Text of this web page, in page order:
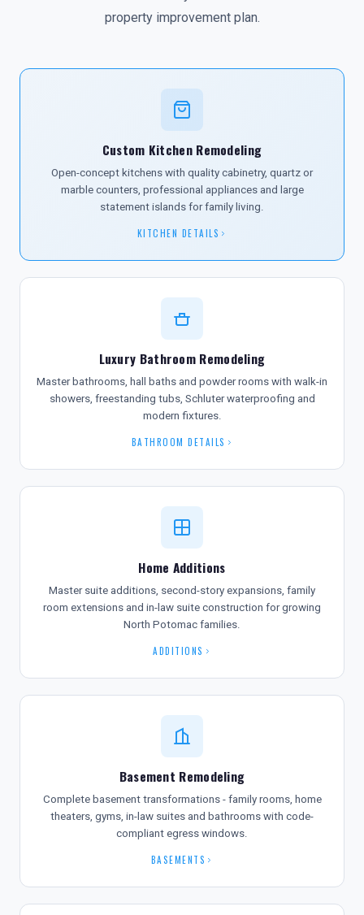
property improvement plan.
Custom Kitchen Remodeling
Open-concept kitchens with quality cabinetry, quartz or
marble counters, professional appliances and large
statement islands for family living.
KITCHEN DETAILS
Luxury Bathroom Remodeling
Master bathrooms, hall baths and powder rooms with walk-in
showers, freestanding tubs, Schluter waterproofing and
modern fixtures.
BATHROOM DETAILS
Home Additions
Master suite additions, second-story expansions, family
room extensions and in-law suite construction for growing
North Potomac families.
ADDITIONS
Basement Remodeling
Complete basement transformations - family rooms, home
theaters, gyms, in-law suites and bathrooms with code-
compliant egress windows.
BASEMENTS